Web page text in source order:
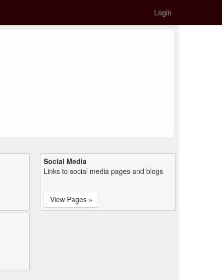
Login
Social Media
Links to social media pages and blogs
View Pages »